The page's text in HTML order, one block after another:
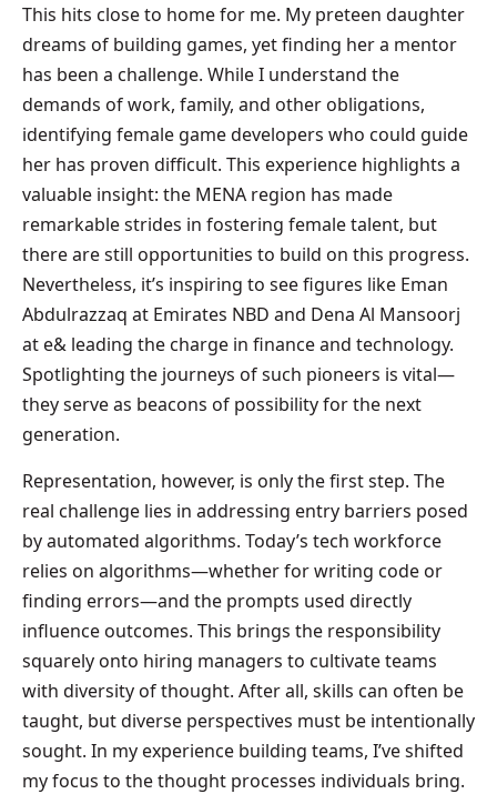
This hits close to home for me. My preteen daughter
dreams of building games, yet finding her a mentor
has been a challenge. While I understand the
demands of work, family, and other obligations,
identifying female game developers who could guide
her has proven difficult. This experience highlights a
valuable insight: the MENA region has made
remarkable strides in fostering female talent, but
there are still opportunities to build on this progress.
Nevertheless, it’s inspiring to see figures like Eman
Abdulrazzaq at Emirates NBD and Dena Al Mansoorj
at e& leading the charge in finance and technology.
Spotlighting the journeys of such pioneers is vital—
they serve as beacons of possibility for the next
generation.
Representation, however, is only the first step. The
real challenge lies in addressing entry barriers posed
by automated algorithms. Today’s tech workforce
relies on algorithms—whether for writing code or
finding errors—and the prompts used directly
influence outcomes. This brings the responsibility
squarely onto hiring managers to cultivate teams
with diversity of thought. After all, skills can often be
taught, but diverse perspectives must be intentionally
sought. In my experience building teams, I’ve shifted
my focus to the thought processes individuals bring.